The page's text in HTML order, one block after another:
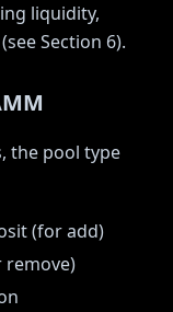
liquidity,
Section 6).
the pool type
(for add)